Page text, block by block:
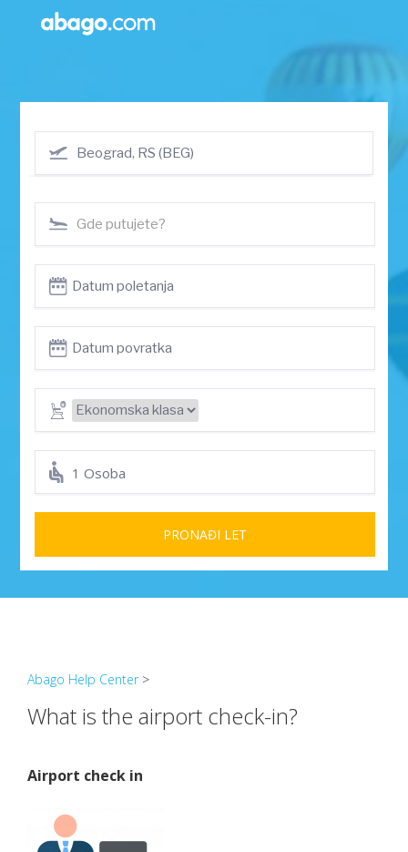
1 Osoba
PRONAĐI LET
Abago Help Center>
What is the airport check-in?
Airport check in